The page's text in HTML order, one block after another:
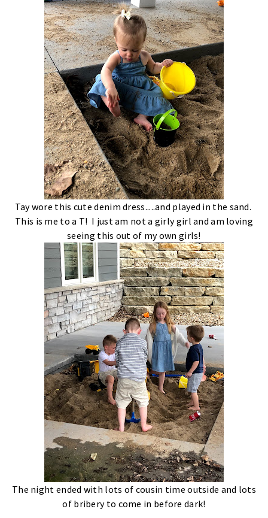
Tay wore this cute denim dress.....and played in the sand.
This is me to a T! I just am not a girly girl and am loving
seeing this out of my own girls!
The night ended with lots of cousin time outside and lots
of bribery to come in before dark!